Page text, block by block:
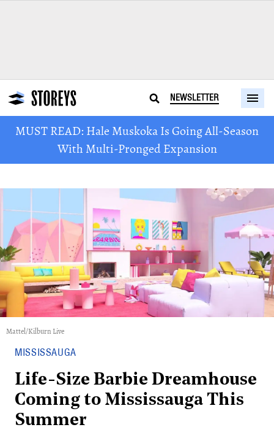
NEWSLETTER
MUST READ: Hale Muskoka Is Going All-Season
With Multi-Pronged Expansion
Mattel/Kilburn Live
MISSISSAUGA
Life-Size Barbie Dreamhouse
Coming to Mississauga This
Summer